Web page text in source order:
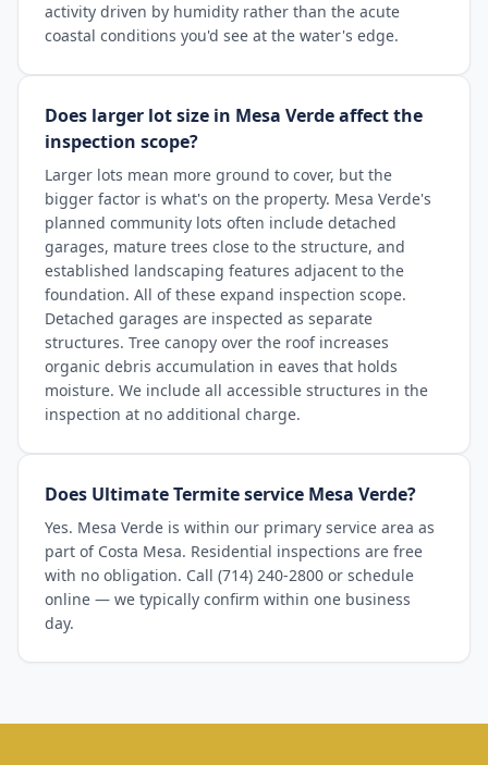
activity driven by humidity rather than the acute
coastal conditions you'd see at the water's edge.
Does larger lot size in Mesa Verde affect the
inspection scope?
Larger lots mean more ground to cover, but the
bigger factor is what's on the property. Mesa Verde's
planned community lots often include detached
garages, mature trees close to the structure, and
established landscaping features adjacent to the
foundation. All of these expand inspection scope.
Detached garages are inspected as separate
structures. Tree canopy over the roof increases
organic debris accumulation in eaves that holds
moisture. We include all accessible structures in the
inspection at no additional charge.
Does Ultimate Termite service Mesa Verde?
Yes. Mesa Verde is within our primary service area as
part of Costa Mesa. Residential inspections are free
with no obligation. Call (714) 240-2800 or schedule
online — we typically confirm within one business
day.